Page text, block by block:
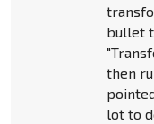
bullet
then
lot to